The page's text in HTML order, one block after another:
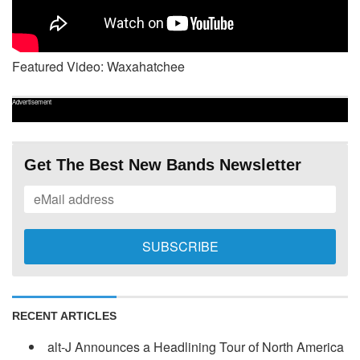
Featured Video: Waxahatchee
Advertisement
Get The Best New Bands Newsletter
RECENT ARTICLES
alt-J Announces a Headlining Tour of North America